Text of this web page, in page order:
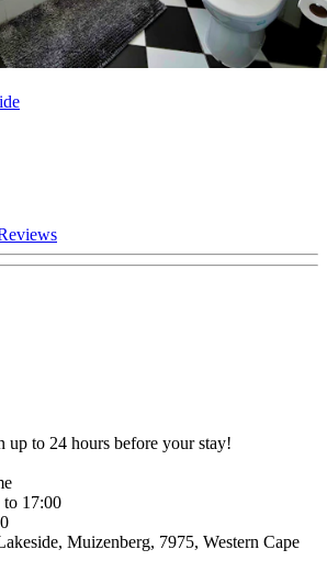
up to 24 hours before your stay!
17:00
Muizenberg, 7975, Western Cape